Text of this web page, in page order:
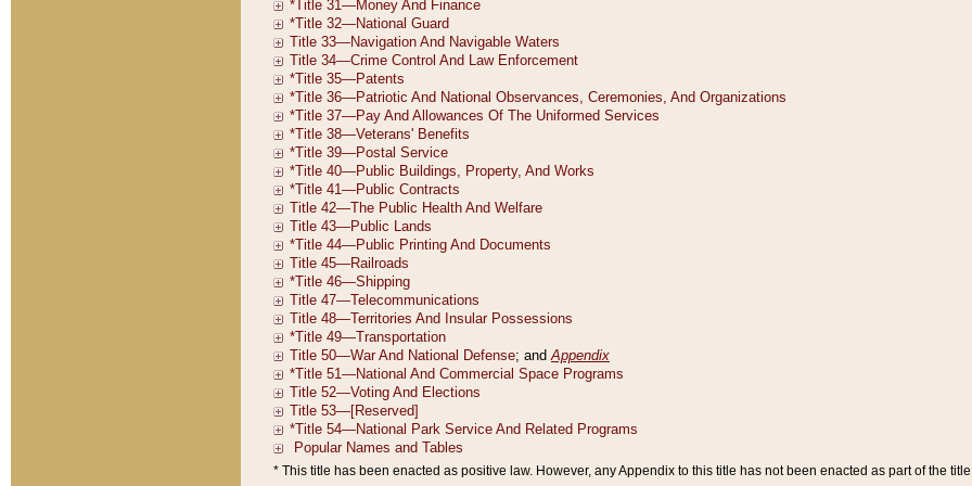
* This title has been enacted as positive law. However, any Appendix to this title has not been enacted as part of the